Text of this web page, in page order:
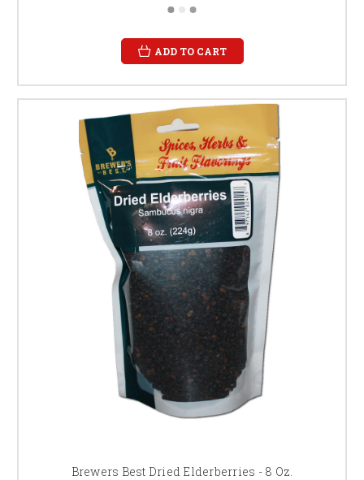
ADD TO CART
Brewers Best Dried Elderberries - 8 Oz.